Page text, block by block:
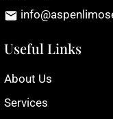
Useful Links
About Us
Services